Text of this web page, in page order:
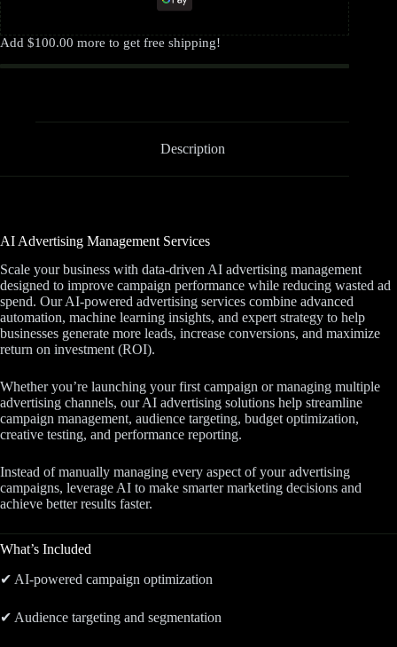
Add $100.00 more to get free shipping!
Description
AI Advertising Management Services
Scale your business with data-driven AI advertising management
designed to improve campaign performance while reducing wasted ad
spend. Our AI-powered advertising services combine advanced
automation, machine learning insights, and expert strategy to help
businesses generate more leads, increase conversions, and maximize
return on investment (ROI).
Whether you’re launching your first campaign or managing multiple
advertising channels, our AI advertising solutions help streamline
campaign management, audience targeting, budget optimization,
creative testing, and performance reporting.
Instead of manually managing every aspect of your advertising
campaigns, leverage AI to make smarter marketing decisions and
achieve better results faster.
What’s Included
✔ AI-powered campaign optimization
✔ Audience targeting and segmentation